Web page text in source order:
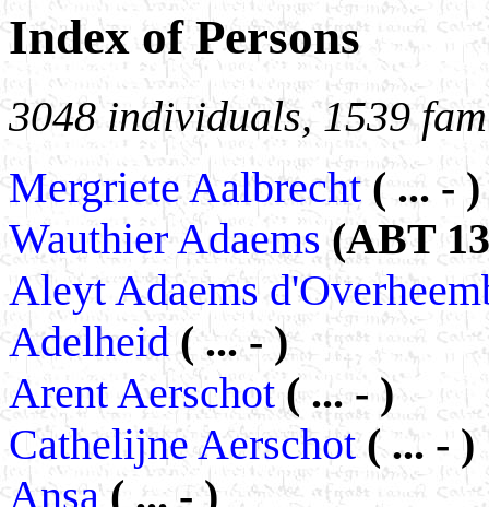
Index of Persons
3048 individuals, 1539
Mergriete Aalbrecht( ... - )
Wauthier Adaems(ABT
Aleyt Adaems
Adelheid( ... - )
Arent Aerschot( ... - )
Cathelijne Aerschot( ... - )
Ansa ( ... - )